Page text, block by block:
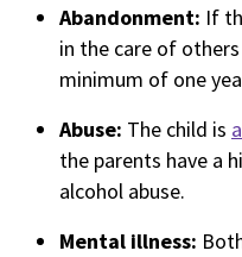
Abandonment: If
in the care of
minimum of one
Abuse: The child is
the parents have a
alcohol abuse.
Mental illness: